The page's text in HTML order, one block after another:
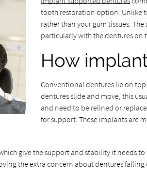
tooth restoration option. Unlike
rather than your gum tissues.
particularly with the dentures on
How
Conventional dentures lie on top
dentures slide and move, this
and need to be relined or
for support. These implants are
give the support and stability it needs
the extra concern about dentures